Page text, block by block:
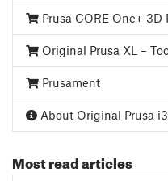
Prusa CORE One+ 3D
Original Prusa XL –
Prusament
About Original Prusa i3
Most read articles